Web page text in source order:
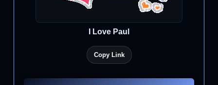
I Love Paul
Copy Link